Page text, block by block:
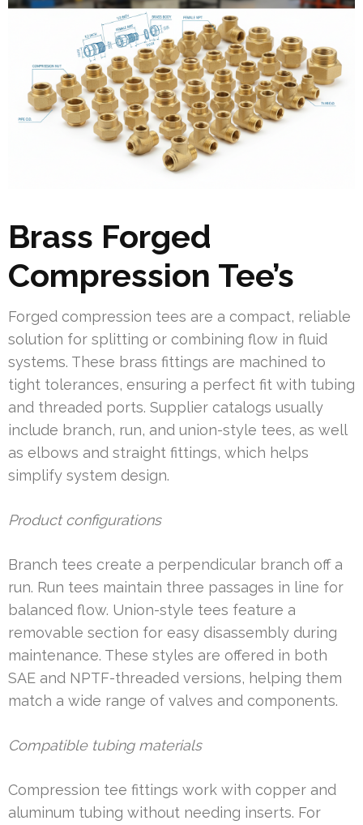
Brass Forged
Compression Tee’s
Forged compression tees are a compact, reliable
solution for splitting or combining flow in fluid
systems. These brass fittings are machined to
tight tolerances, ensuring a perfect fit with tubing
and threaded ports. Supplier catalogs usually
include branch, run, and union-style tees, as well
as elbows and straight fittings, which helps
simplify system design.
Product configurations
Branch tees create a perpendicular branch off a
run. Run tees maintain three passages in line for
balanced flow. Union-style tees feature a
removable section for easy disassembly during
maintenance. These styles are offered in both
SAE and NPTF-threaded versions, helping them
match a wide range of valves and components.
Compatible tubing materials
Compression tee fittings work with copper and
aluminum tubing without needing inserts. For